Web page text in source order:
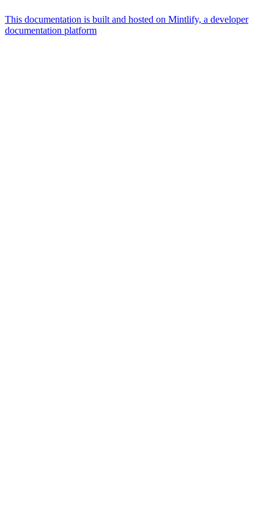
This documentation is built and hosted on Mintlify, a developer
documentation platform